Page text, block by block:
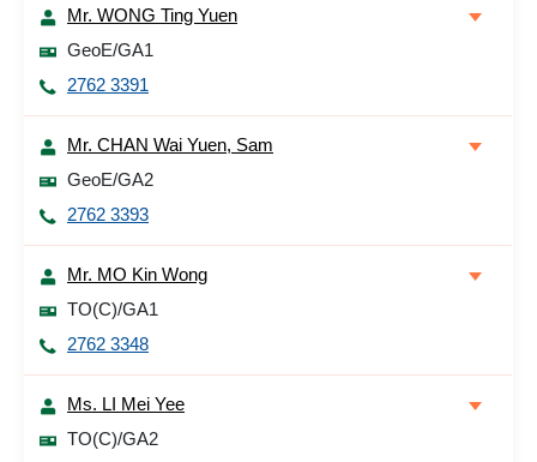
Mr. WONG Ting Yuen
GeoE/GA1
2762 3391
Mr. CHAN Wai Yuen, Sam
GeoE/GA2
2762 3393
Mr. MO Kin Wong
TO(C)/GA1
2762 3348
Ms. LI Mei Yee
TO(C)/GA2